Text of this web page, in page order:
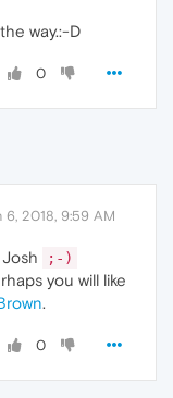
way.:-D
0
6, 2018, 9:59 AM
;-)
you will like
.
0